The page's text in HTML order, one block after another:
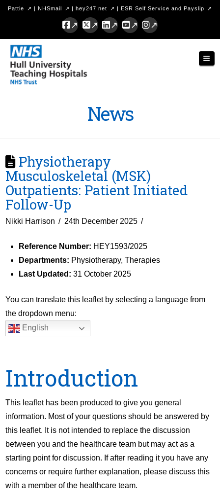
Pattie | NHSmail | hey247.net | ESR Self Service and Payslip
Facebook
X LinkedInYouTubeInstagram
Hull
University
Teaching
News
Physiotherapy
Musculoskeletal (MSK)
Outpatients: Patient Initiated
Follow-Up
Nikki Harrison 24th December 2025
Reference Number: HEY1593/2025
Departments: Physiotherapy, Therapies
Last Updated: 31 October 2025
You can translate this leaflet by selecting a language from
the dropdown menu:
English
Introduction
This leaflet has been produced to give you general
information. Most of your questions should be answered by
this leaflet. It is not intended to replace the discussion
between you and the healthcare team but may act as a
starting point for discussion. If after reading it you have any
concerns or require further explanation, please discuss this
with a member of the healthcare team.